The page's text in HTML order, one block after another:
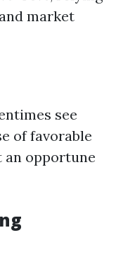
market
see
of favorable
opportune